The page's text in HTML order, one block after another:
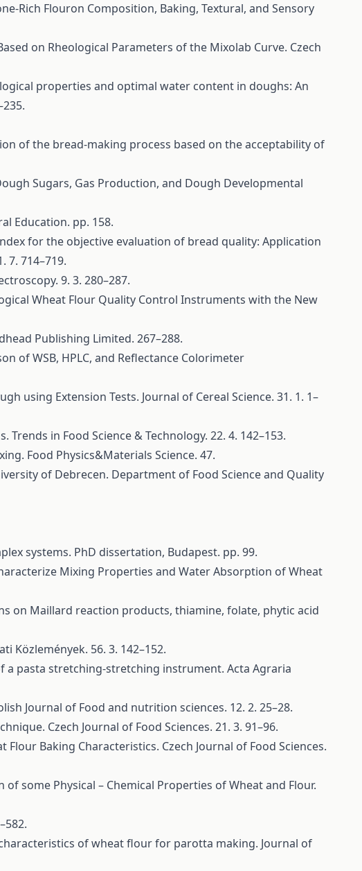
Rich Flouron Composition, Baking, Textural, and Sensory
on Rheological Parameters of the Mixolab Curve. Czech
properties and optimal water content in doughs: An
of the bread-making process based on the acceptability of
Sugars, Gas Production, and Dough Developmental
Education. pp. 158.
index for the objective evaluation of bread quality: Application
714–719.
9. 3. 280–287.
Wheat Flour Quality Control Instruments with the New
Publishing Limited. 267–288.
of WSB, HPLC, and Reflectance Colorimeter
using Extension Tests. Journal of Cereal Science. 31. 1. 1–
in Food Science & Technology. 22. 4. 142–153.
Food Physics&Materials Science. 47.
of Debrecen. Department of Food Science and Quality
systems. PhD dissertation, Budapest. pp. 99.
Mixing Properties and Water Absorption of Wheat
on Maillard reaction products, thiamine, folate, phytic acid
Közlemények. 56. 3. 142–152.
a pasta stretching-stretching instrument. Acta Agraria
Journal of Food and nutrition sciences. 12. 2. 25–28.
Czech Journal of Food Sciences. 21. 3. 91–96.
Baking Characteristics. Czech Journal of Food Sciences.
some Physical – Chemical Properties of Wheat and Flour.
characteristics of wheat flour for parotta making. Journal of